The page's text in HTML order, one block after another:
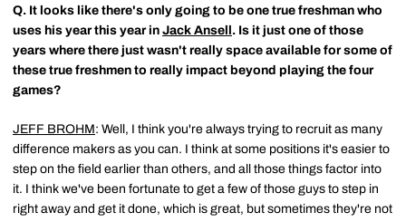
Q. It looks like there's only going to be one true freshman who
uses his year this year in Jack Ansell. Is it just one of those
years where there just wasn't really space available for some of
these true freshmen to really impact beyond playing the four
games?
JEFF BROHM: Well, I think you're always trying to recruit as many
difference makers as you can. I think at some positions it's easier to
step on the field earlier than others, and all those things factor into
it. I think we've been fortunate to get a few of those guys to step in
right away and get it done, which is great, but sometimes they're not